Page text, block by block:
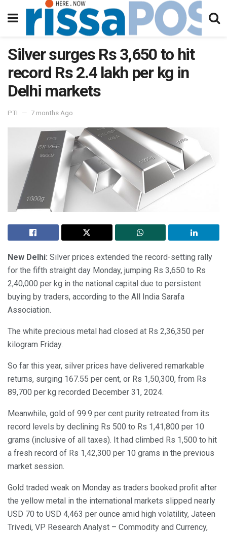
Silver surges Rs 3,650 to hit
record Rs 2.4 lakh per kg in
Delhi markets
PTI 7 months Ago
New Delhi: Silver prices extended the record-setting rally
for the fifth straight day Monday, jumping Rs 3,650 to Rs
2,40,000 per kg in the national capital due to persistent
buying by traders, according to the All India Sarafa
Association.
The white precious metal had closed at Rs 2,36,350 per
kilogram Friday.
So far this year, silver prices have delivered remarkable
returns, surging 167.55 per cent, or Rs 1,50,300, from Rs
89,700 per kg recorded December 31, 2024.
Meanwhile, gold of 99.9 per cent purity retreated from its
record levels by declining Rs 500 to Rs 1,41,800 per 10
grams (inclusive of all taxes). It had climbed Rs 1,500 to hit
a fresh record of Rs 1,42,300 per 10 grams in the previous
market session.
Gold traded weak on Monday as traders booked profit after
the yellow metal in the international markets slipped nearly
USD 70 to USD 4,463 per ounce amid high volatility, Jateen
Trivedi, VP Research Analyst – Commodity and Currency,